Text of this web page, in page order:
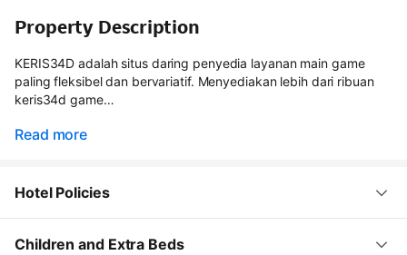
Property Description
KERIS34D adalah situs daring penyedia layanan main game
paling fleksibel dan bervariatif. Menyediakan lebih dari ribuan
keris34d game…
Read more
Hotel Policies
Children and Extra Beds